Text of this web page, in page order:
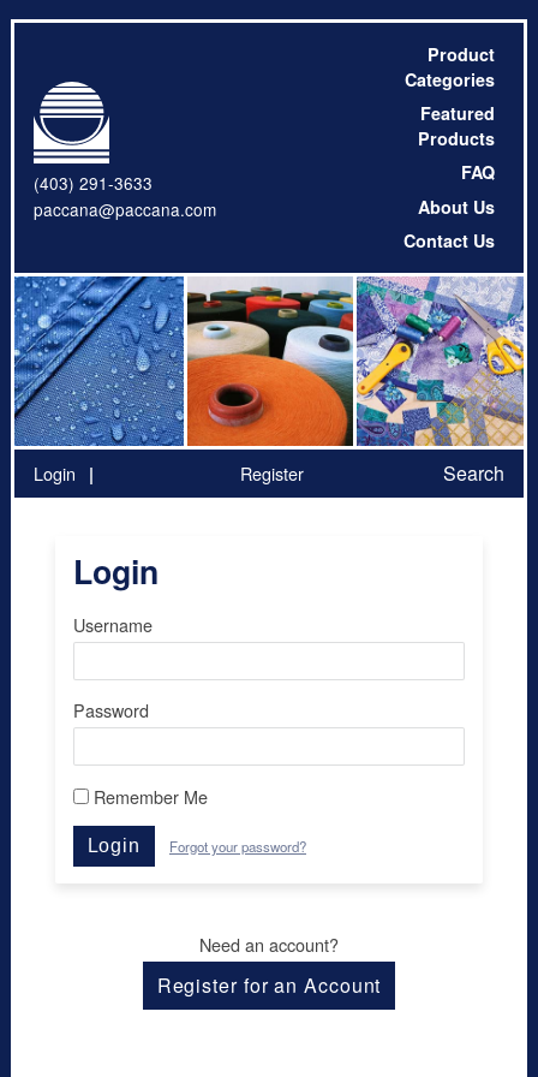
(403) 291-3633
paccana@paccana.com
Product
Categories
Featured
Products
FAQ
About Us
Contact Us
Login Register Search
Login
Username
Password
Remember Me
Login Forgot your password?
Need an account?
Register for an Account